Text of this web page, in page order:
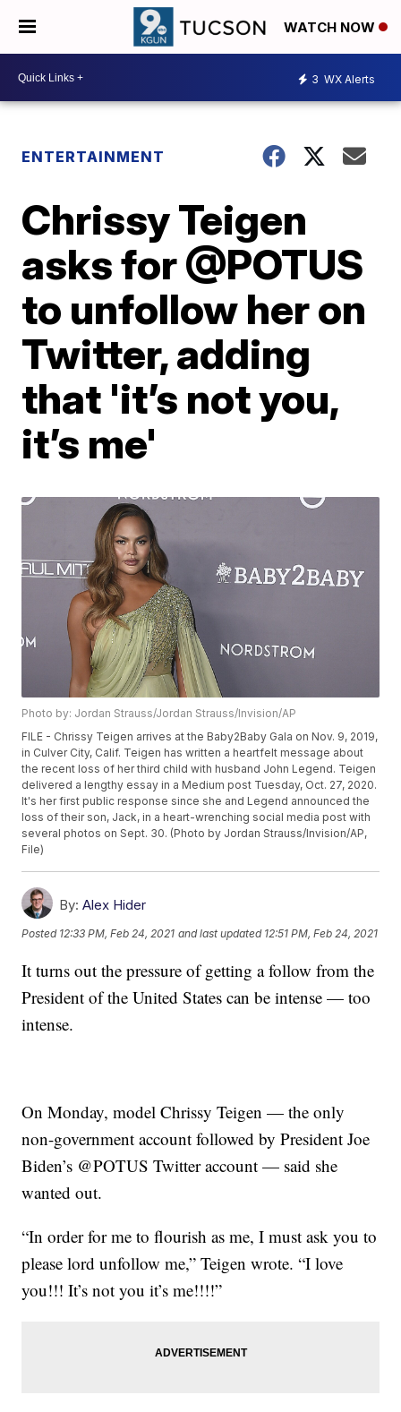
WATCH NOW
3 WX Alerts
ENTERTAINMENT
Chrissy Teigen
asks for @POTUS
to unfollow her on
Twitter, adding
that 'it’s not you,
it’s me'
Photo by: Jordan Strauss/Jordan Strauss/Invision/AP
FILE - Chrissy Teigen arrives at the Baby2Baby Gala on Nov. 9, 2019,
in Culver City, Calif. Teigen has written a heartfelt message about
the recent loss of her third child with husband John Legend. Teigen
delivered a lengthy essay in a Medium post Tuesday, Oct. 27, 2020.
It's her first public response since she and Legend announced the
loss of their son, Jack, in a heart-wrenching social media post with
several photos on Sept. 30. (Photo by Jordan Strauss/Invision/AP,
File)
By: Alex Hider
Posted 12:33 PM, Feb 24, 2021 and last updated 12:51 PM, Feb 24, 2021
It turns out the pressure of getting a follow from the
President of the United States can be intense — too
intense.
On Monday, model Chrissy Teigen — the only
non-government account followed by President Joe
Biden’s @POTUS Twitter account — said she
wanted out.
“In order for me to flourish as me, I must ask you to
please lord unfollow me,” Teigen wrote. “I love
you!!! It’s not you it’s me!!!!”